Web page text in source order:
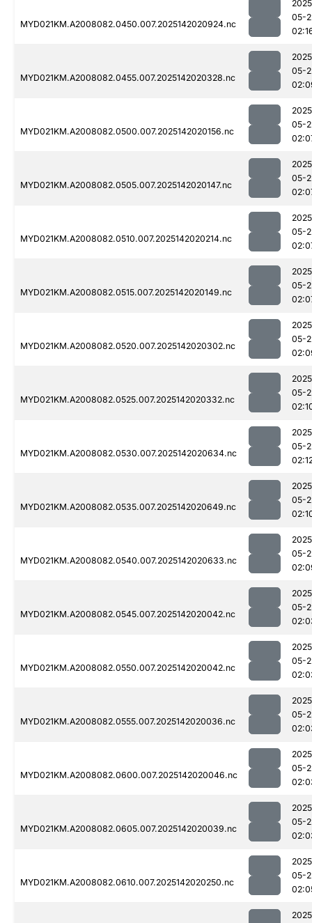
MYD021KM.A2008082.0450.007.2025142020924.nc
05-
MYD021KM.A2008082.0455.007.2025142020328.nc
05-
MYD021KM.A2008082.0500.007.2025142020156.nc
05-
MYD021KM.A2008082.0505.007.2025142020147.nc
05-
MYD021KM.A2008082.0510.007.2025142020214.nc
05-
MYD021KM.A2008082.0515.007.2025142020149.nc
05-
MYD021KM.A2008082.0520.007.2025142020302.nc
05-
MYD021KM.A2008082.0525.007.2025142020332.nc
05-
MYD021KM.A2008082.0530.007.2025142020634.nc
05-
MYD021KM.A2008082.0535.007.2025142020649.nc
05-
MYD021KM.A2008082.0540.007.2025142020633.nc
05-
MYD021KM.A2008082.0545.007.2025142020042.nc
05-
MYD021KM.A2008082.0550.007.2025142020042.nc
05-
MYD021KM.A2008082.0555.007.2025142020036.nc
05-
MYD021KM.A2008082.0600.007.2025142020046.nc
05-
MYD021KM.A2008082.0605.007.2025142020039.nc
05-
MYD021KM.A2008082.0610.007.2025142020250.nc
05-